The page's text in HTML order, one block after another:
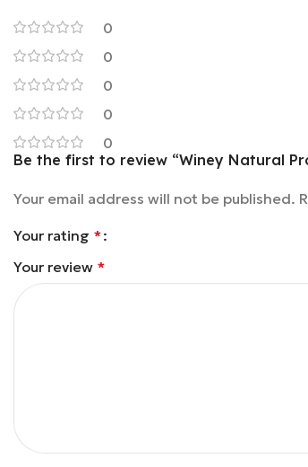
0
0
0
0
0
Be the first to review “Winey Natural
Your email address will not be published.
Your rating *
Your review *